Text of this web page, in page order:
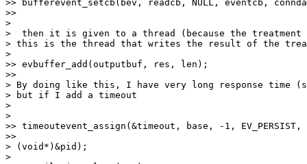
>> bufferevent_setcb(bev, readcb, NULL, eventcb,
>>
>
>  then it is given to a thread (because the treatment
> this is the thread that writes the result of the
>
>> evbuffer_add(outputbuf, res, len);
>>
> By doing like this, I have very long response time
> but if I add a timeout
>
>
>> timeoutevent_assign(&timeout, base, -1,
>>
> (void*)&pid);
>